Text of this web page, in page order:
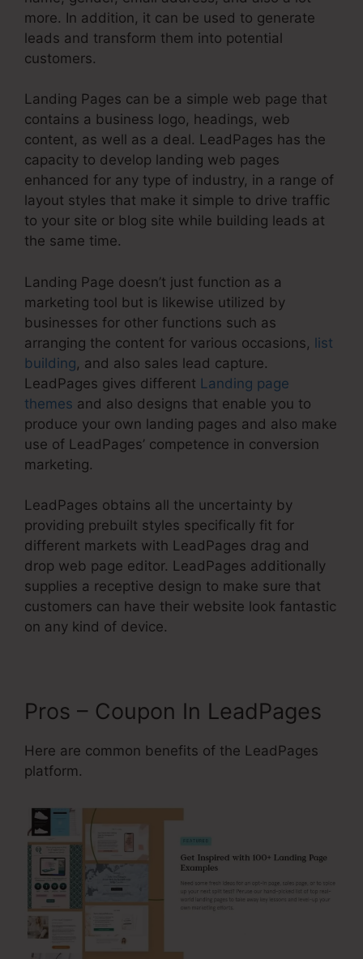
more. In addition, it can be used to generate
leads and transform them into potential
customers.
Landing Pages can be a simple web page that
contains a business logo, headings, web
content, as well as a deal. LeadPages has the
capacity to develop landing web pages
enhanced for any type of industry, in a range of
layout styles that make it simple to drive traffic
to your site or blog site while building leads at
the same time.
Landing Page doesn’t just function as a
marketing tool but is likewise utilized by
businesses for other functions such as
arranging the content for various occasions, list
building, and also sales lead capture.
LeadPages gives different Landing page
themes and also designs that enable you to
produce your own landing pages and also make
use of LeadPages’ competence in conversion
marketing.
LeadPages obtains all the uncertainty by
providing prebuilt styles specifically fit for
different markets with LeadPages drag and
drop web page editor. LeadPages additionally
supplies a receptive design to make sure that
customers can have their website look fantastic
on any kind of device.
Pros – Coupon In LeadPages
Here are common benefits of the LeadPages
platform.